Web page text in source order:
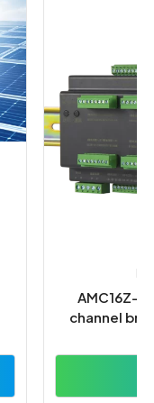
AMC16Z-
channel